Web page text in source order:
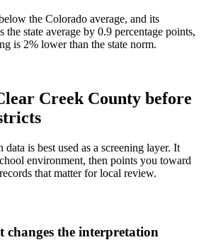
the Colorado average, and its
the state average by 0.9 percentage points,
is 2% lower than the state norm.
Creek County before
is best used as a screening layer. It
environment, then points you toward
that matter for local review.
changes the interpretation